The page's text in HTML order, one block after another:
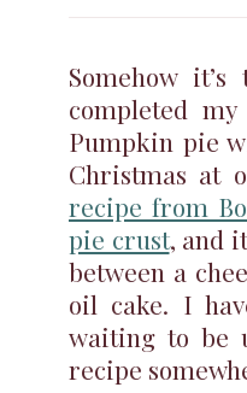
Somehow
completed
Pumpkin pie
Christmas at
recipe from
pie crust, and
between a
oil cake. I
waiting to be
recipe